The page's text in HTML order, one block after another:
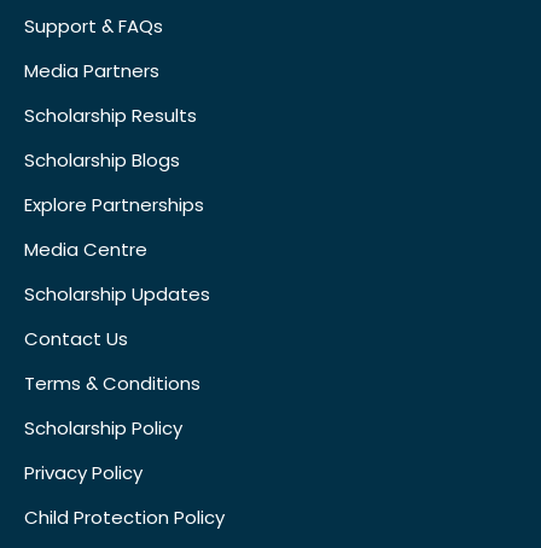
Support & FAQs
Media Partners
Scholarship Results
Scholarship Blogs
Explore Partnerships
Media Centre
Scholarship Updates
Contact Us
Terms & Conditions
Scholarship Policy
Privacy Policy
Child Protection Policy